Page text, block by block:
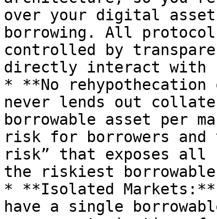
over your digital
borrowing. All
controlled by
directly interact with
* **No
never lends out
borrowable asset per
risk for borrowers and
risk” that exposes all
the riskiest
* **Isolated Markets:**
have a single